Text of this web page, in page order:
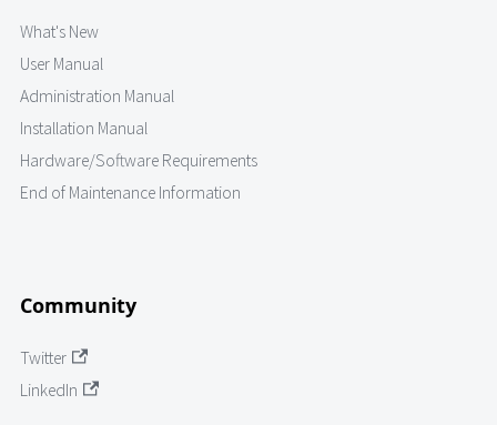
What's New
User Manual
Administration Manual
Installation Manual
Hardware/Software Requirements
End of Maintenance Information
Community
Twitter
LinkedIn